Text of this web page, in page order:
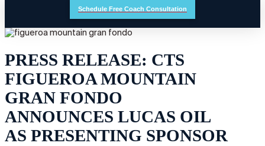
Schedule Free Coach Consultation
PRESS RELEASE: CTS
FIGUEROA MOUNTAIN
GRAN FONDO
ANNOUNCES LUCAS OIL
AS PRESENTING SPONSOR